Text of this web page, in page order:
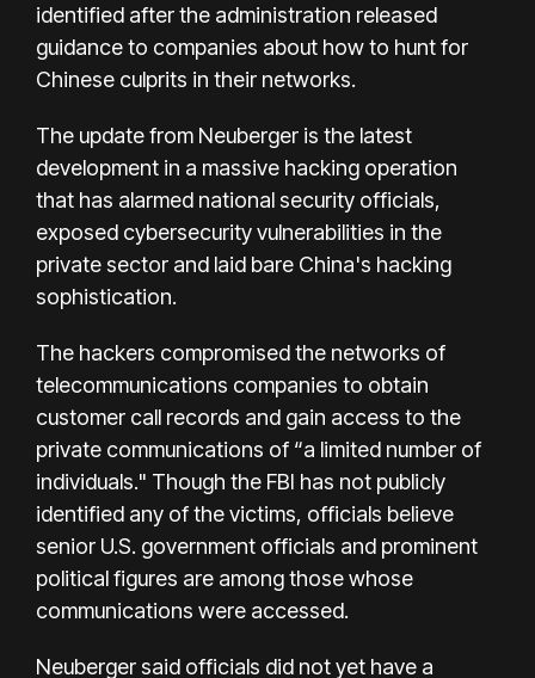
identified after the administration released
guidance to companies about how to hunt for
Chinese culprits in their networks.
The update from Neuberger is the latest
development in a massive hacking operation
that has alarmed national security officials,
exposed cybersecurity vulnerabilities in the
private sector and laid bare China's hacking
sophistication.
The hackers compromised the networks of
telecommunications companies to obtain
customer call records and gain access to the
private communications of “a limited number of
individuals." Though the FBI has not publicly
identified any of the victims, officials believe
senior U.S. government officials and prominent
political figures are among those whose
communications were accessed.
Neuberger said officials did not yet have a